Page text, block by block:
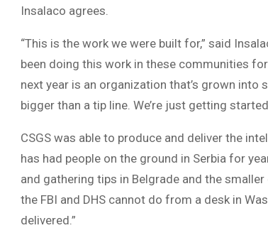
Insalaco agrees.
“This is the work we were built for,” said
been doing this work in these communities
next year is an organization that’s grown into
bigger than a tip line. We’re just getting
CSGS was able to produce and deliver the
has had people on the ground in Serbia for
and gathering tips in Belgrade and the
the FBI and DHS cannot do from a desk in
delivered.”